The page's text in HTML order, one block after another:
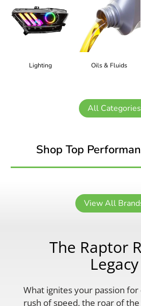
Lighting Oils & Fluids
All Categories
Shop Top
View All
The Raptor
Legacy
What ignites your passion for
rush of speed, the roar of